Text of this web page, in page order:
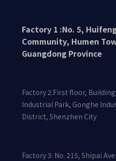
Factory 1 :No. 5,
Community, Humen
Guangdong Province
Factory 2:First floor,
Industrial Park, Gonghe
District, Shenzhen City
Factory 3: No. 215, Shipai